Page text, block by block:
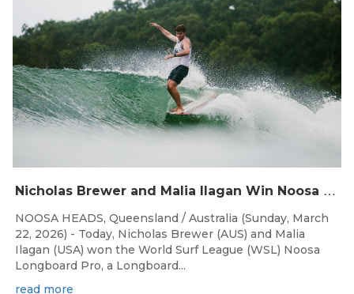
N
icholas Brewer and Malia Ilagan Win Noosa Longboard Pro
NOOSA HEADS, Queensland / Australia (Sunday, March
22, 2026) - Today, Nicholas Brewer (AUS) and Malia
Ilagan (USA) won the World Surf League (WSL) Noosa
Longboard Pro, a Longboard...
read more